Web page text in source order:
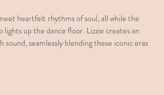
heartfelt rhythms of soul, all while the
lights up the dance floor. Lizzie creates an
seamlessly blending these iconic eras